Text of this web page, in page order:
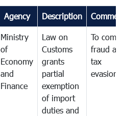
Agency Description
Ministry
of
Economy
and
Finance
Law on
Customs
grants
partial
exemption
of import
duties and
To
fraud
tax
evasion